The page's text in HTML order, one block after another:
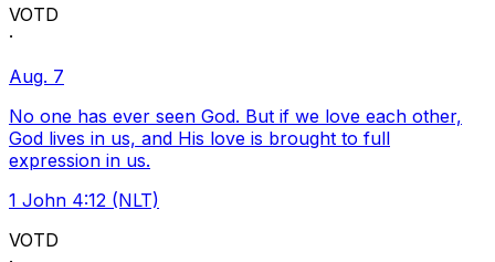
VOTD
·
Aug. 7
No one has ever seen God. But if we love each other,
God lives in us, and His love is brought to full
expression in us.
1 John 4:12 (NLT)
VOTD